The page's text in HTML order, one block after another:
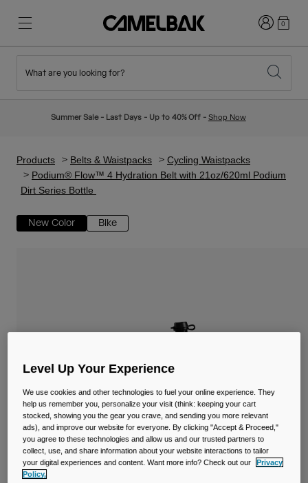
New Arrivals
Hydration Packs
Hydration Vests
Mugs & Tumblers
Belts & Waistpacks
Bike Bags
Reservoirs
Accessories
Hiking
Ditch Disposable
Login0
What are you looking for?
Summer Sale - Last Days - Up to 40% Off - Shop Now
Products Belts & Waistpacks
Cycling Waistpacks
Podium® Flow™ 4 Hydration Belt with 21oz/620ml Podium
Dirt Series Bottle
New Color Bike
Level Up Your Experience
We use cookies and other technologies to fuel your online experience. They
help us remember you, personalize your visit (think: keeping your cart
stocked, showing you the gear you crave, and sending you more relevant
ads), and improve our website for everyone. By clicking "Accept & Proceed,"
you agree to these technologies and allow us and our trusted partners to
collect, use, and share information about your website interactions to tailor
your digital experiences and content. Want more info? Check out our
Privacy
Policy.